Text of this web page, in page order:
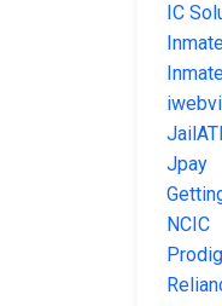
IC
Jpay
NCIC